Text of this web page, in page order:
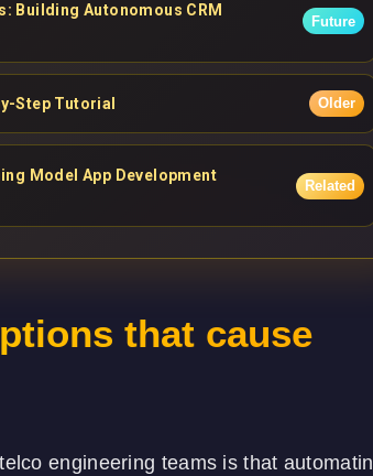
Building Autonomous CRM
Future
Step Tutorial Older
Model App Development
Related
that cause
engineering teams is that